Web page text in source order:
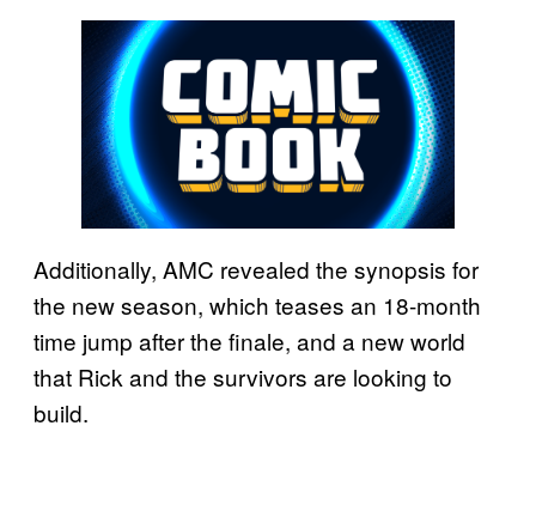
Additionally, AMC revealed the synopsis for
the new season, which teases an 18-month
time jump after the finale, and a new world
that Rick and the survivors are looking to
build.